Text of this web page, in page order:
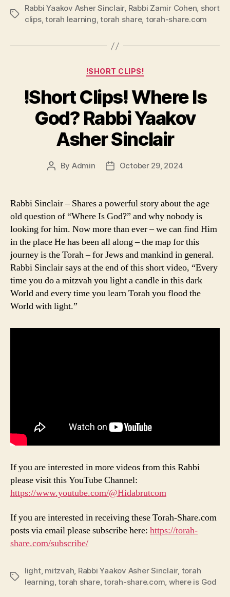
Tags
Rabbi Yaakov Asher Sinclair, Rabbi Zamir Cohen, short
clips,torah learning,torah share, torah-share.com
Categories
!SHORT CLIPS!
!Short Clips! Where Is
God? Rabbi Yaakov
Asher Sinclair
Post
By Admin
PostOctober 29, 2024
Rabbi Sinclair – Shares a powerful story about the age
old question of “Where Is God?” and why nobody is
looking for him. Now more than ever – we can find Him
in the place He has been all along – the map for this
journey is the Torah – for Jews and mankind in general.
Rabbi Sinclair says at the end of this short video, “Every
time you do a mitzvah you light a candle in this dark
World and every time you learn Torah you flood the
World with light.”
If you are interested in more videos from this Rabbi
please visit this YouTube Channel:
https://www.youtube.com/@Hidabrutcom
If you are interested in receiving these Torah-Share.com
posts via email please subscribe here: https://torah-
share.com/subscribe/
Tags
light, mitzvah, Rabbi Yaakov Asher Sinclair, torah
learning,torah share,torah-share.com, where is God